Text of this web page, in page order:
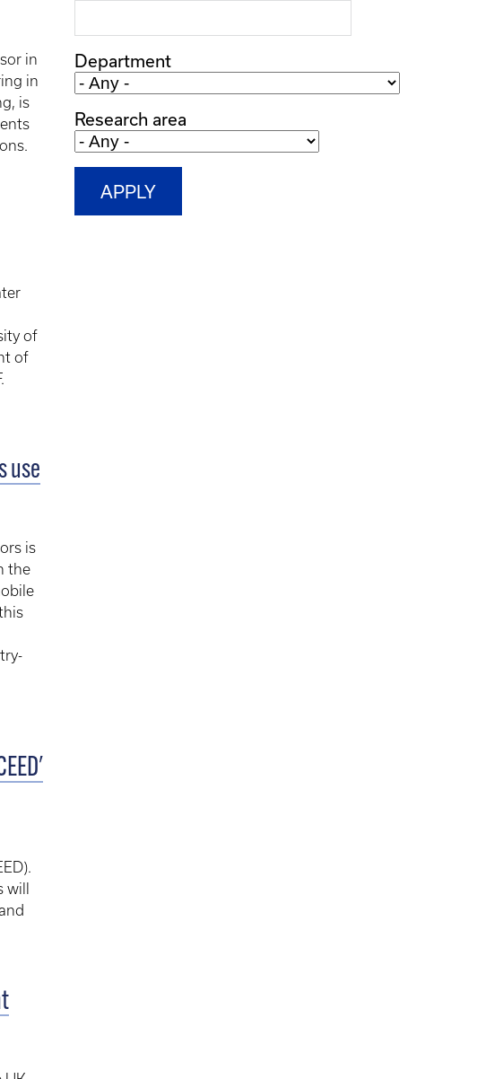
in
in
is
of
of
use
is
the
Department
Research area